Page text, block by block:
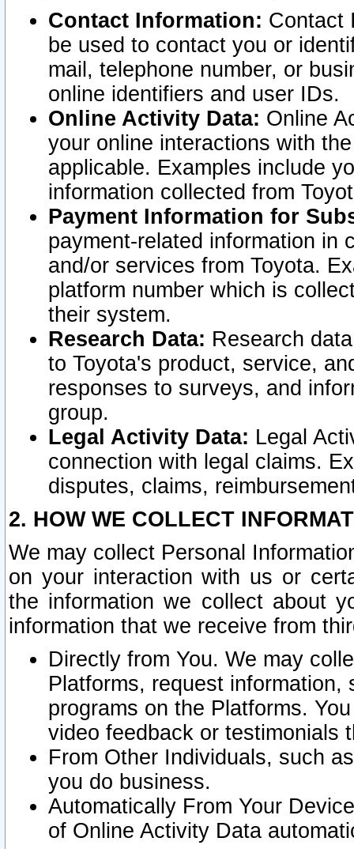
Contact Information: Contact
be used to contact you or
mail, telephone number, or
online identifiers and user IDs.
Online Activity Data: Online
your online interactions with
applicable. Examples include
information collected from
Payment Information for
payment-related information in
and/or services from Toyota.
platform number which is
their system.
Research Data: Research
to Toyota's product, service,
responses to surveys, and
group.
Legal Activity Data: Legal
connection with legal claims.
disputes, claims,
2. HOW WE COLLECT
We may collect Personal
on your interaction with us or
the information we collect about
information that we receive from
Directly from You. We may
Platforms, request
programs on the Platforms.
video feedback or testimonials
From Other Individuals, such
you do business.
Automatically From Your
of Online Activity Data